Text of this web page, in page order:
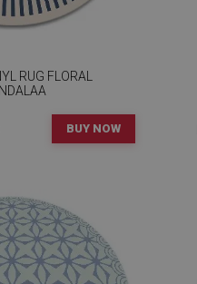
RUG FLORAL
BUY NOW